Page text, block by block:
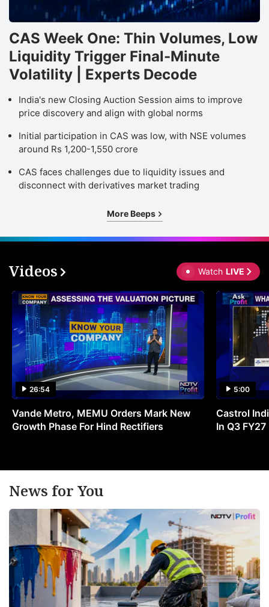
CAS Week One: Thin Volumes, Low
Liquidity Trigger Final-Minute
Volatility | Experts Decode
India's new Closing Auction Session aims to improve
price discovery and align with global norms
Initial participation in CAS was low, with NSE volumes
around Rs 1,200-1,550 crore
CAS faces challenges due to liquidity issues and
disconnect with derivatives market trading
More Beeps
Videos Watch LIVE
26:54
Vande Metro, MEMU Orders Mark New
Growth Phase For Hind Rectifiers
5:00
Castrol
In Q3 FY27
News for You